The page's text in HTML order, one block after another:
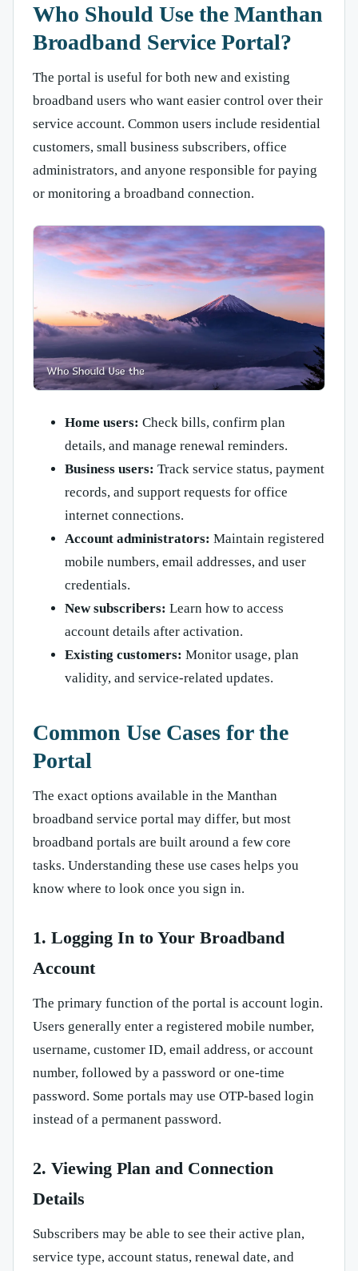
Who Should Use the Manthan
Broadband Service Portal?
The portal is useful for both new and existing
broadband users who want easier control over their
service account. Common users include residential
customers, small business subscribers, office
administrators, and anyone responsible for paying
or monitoring a broadband connection.
Home users: Check bills, confirm plan
details, and manage renewal reminders.
Business users: Track service status, payment
records, and support requests for office
internet connections.
Account administrators: Maintain registered
mobile numbers, email addresses, and user
credentials.
New subscribers: Learn how to access
account details after activation.
Existing customers: Monitor usage, plan
validity, and service-related updates.
Common Use Cases for the
Portal
The exact options available in the Manthan
broadband service portal may differ, but most
broadband portals are built around a few core
tasks. Understanding these use cases helps you
know where to look once you sign in.
1. Logging In to Your Broadband
Account
The primary function of the portal is account login.
Users generally enter a registered mobile number,
username, customer ID, email address, or account
number, followed by a password or one-time
password. Some portals may use OTP-based login
instead of a permanent password.
2. Viewing Plan and Connection
Details
Subscribers may be able to see their active plan,
service type, account status, renewal date, and